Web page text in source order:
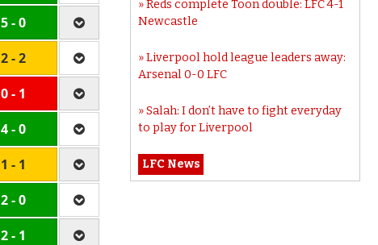
5 - 0
2 - 2
0 - 1
4 - 0
1 - 1
2 - 0
2 - 1
Reds complete Toon double: LFC 4-1
Newcastle
Liverpool hold league leaders away:
Arsenal 0-0 LFC
Salah: I don’t have to fight everyday
to play for Liverpool
LFC News